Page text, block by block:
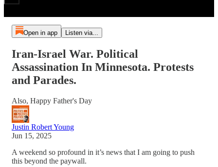
Open in app Listen via...
Iran-Israel War. Political
Assassination In Minnesota. Protests
and Parades.
Also, Happy Father's Day
Justin Robert Young
Jun 15, 2025
A weekend so profound in it’s news that I am going to push
this beyond the paywall.